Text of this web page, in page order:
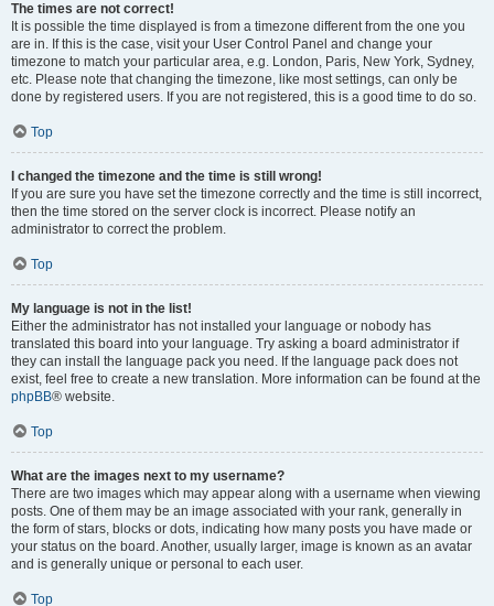
The times are not correct!
It is possible the time displayed is from a timezone different from the one you
are in. If this is the case, visit your User Control Panel and change your
timezone to match your particular area, e.g. London, Paris, New York, Sydney,
etc. Please note that changing the timezone, like most settings, can only be
done by registered users. If you are not registered, this is a good time to do so.
Top
I changed the timezone and the time is still wrong!
If you are sure you have set the timezone correctly and the time is still incorrect,
then the time stored on the server clock is incorrect. Please notify an
administrator to correct the problem.
Top
My language is not in the list!
Either the administrator has not installed your language or nobody has
translated this board into your language. Try asking a board administrator if
they can install the language pack you need. If the language pack does not
exist, feel free to create a new translation. More information can be found at the
phpBB® website.
Top
What are the images next to my username?
There are two images which may appear along with a username when viewing
posts. One of them may be an image associated with your rank, generally in
the form of stars, blocks or dots, indicating how many posts you have made or
your status on the board. Another, usually larger, image is known as an avatar
and is generally unique or personal to each user.
Top